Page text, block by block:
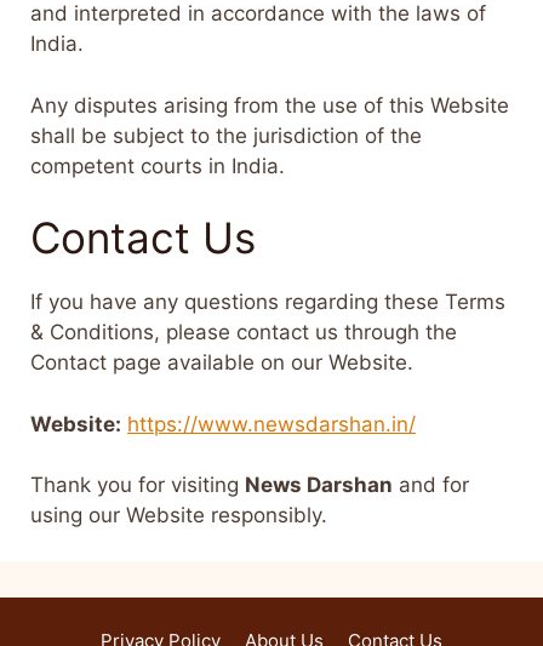
and interpreted in accordance with the laws of
India.
Any disputes arising from the use of this Website
shall be subject to the jurisdiction of the
competent courts in India.
Contact Us
If you have any questions regarding these Terms
& Conditions, please contact us through the
Contact page available on our Website.
Website: https://www.newsdarshan.in/
Thank you for visiting News Darshan and for
using our Website responsibly.
Privacy Policy About Us Contact Us